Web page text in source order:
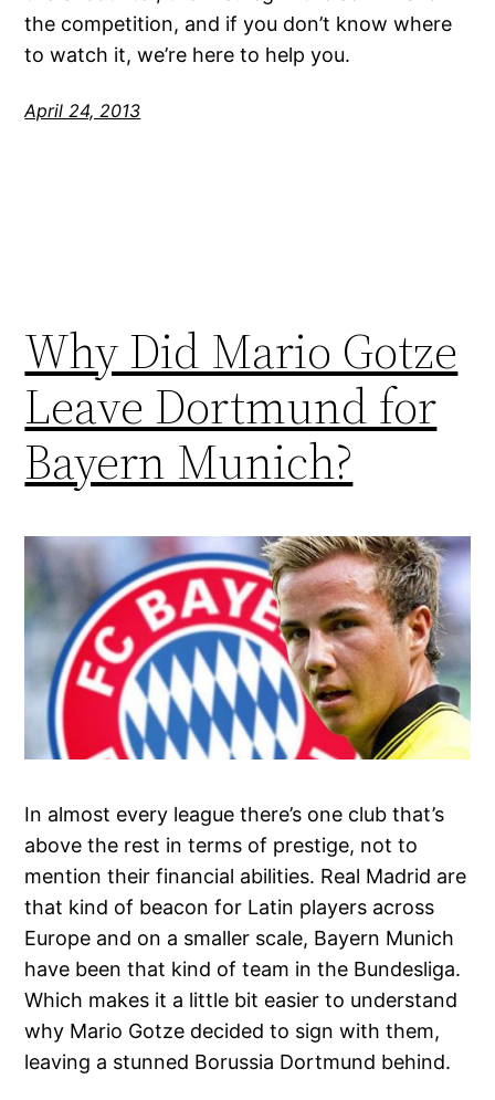
the competition, and if you don’t know where
to watch it, we’re here to help you.
April 24, 2013
Why Did Mario Gotze
Leave Dortmund for
Bayern Munich?
In almost every league there’s one club that’s
above the rest in terms of prestige, not to
mention their financial abilities. Real Madrid are
that kind of beacon for Latin players across
Europe and on a smaller scale, Bayern Munich
have been that kind of team in the Bundesliga.
Which makes it a little bit easier to understand
why Mario Gotze decided to sign with them,
leaving a stunned Borussia Dortmund behind.